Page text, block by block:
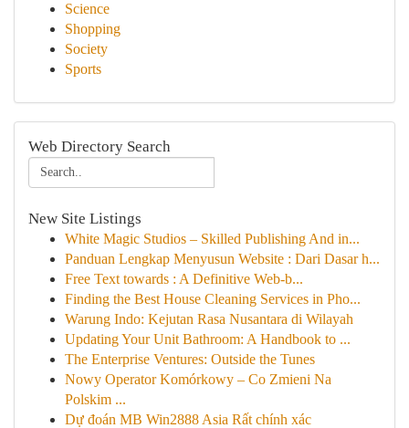
Science
Shopping
Society
Sports
Web Directory Search
New Site Listings
White Magic Studios – Skilled Publishing And in...
Panduan Lengkap Menyusun Website : Dari Dasar h...
Free Text towards : A Definitive Web-b...
Finding the Best House Cleaning Services in Pho...
Warung Indo: Kejutan Rasa Nusantara di Wilayah
Updating Your Unit Bathroom: A Handbook to ...
The Enterprise Ventures: Outside the Tunes
Nowy Operator Komórkowy – Co Zmieni Na
Polskim ...
Dự đoán MB Win2888 Asia Rất chính xác